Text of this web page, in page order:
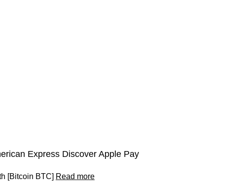
Express Discover Apple Pay
[Bitcoin BTC] Read more